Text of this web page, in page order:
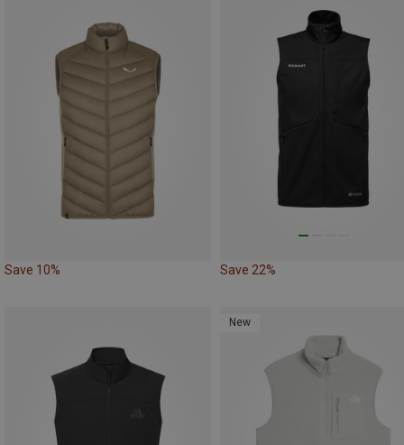
Save 10% Save 22%
New